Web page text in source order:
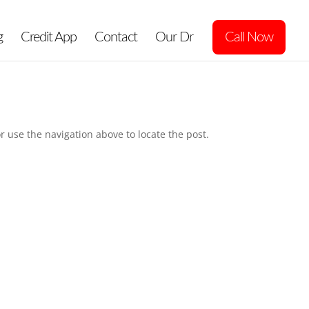
Credit App Contact Our Dr Call Now
the navigation above to locate the post.